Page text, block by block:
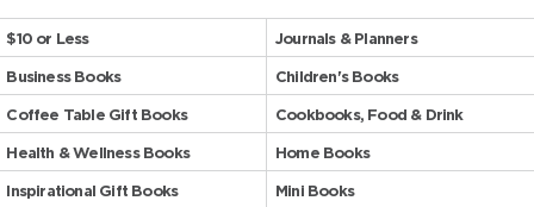
$10 or Less Journals & Planners
Business Books Children's Books
Coffee Table Gift Books Cookbooks, Food & Drink
Health & Wellness Books Home Books
Inspirational Gift Books Mini Books